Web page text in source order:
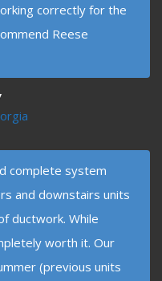
correctly for the
Reese
complete system
and downstairs units
ductwork. While
worth it. Our
(previous units